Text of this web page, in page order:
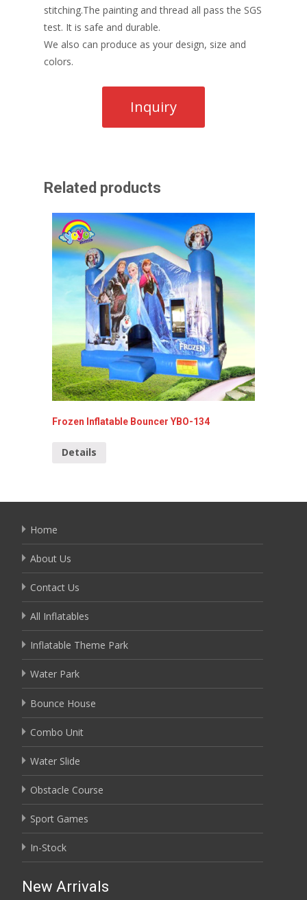
stitching.The painting and thread all pass the SGS
test. It is safe and durable.
We also can produce as your design, size and
colors.
Related products
Frozen Inflatable Bouncer YBO-134
Details
Home
About Us
Contact Us
All Inflatables
Inflatable Theme Park
Water Park
Bounce House
Combo Unit
Water Slide
Obstacle Course
Sport Games
In-Stock
New Arrivals